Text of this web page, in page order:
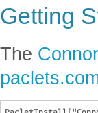
Getting
The